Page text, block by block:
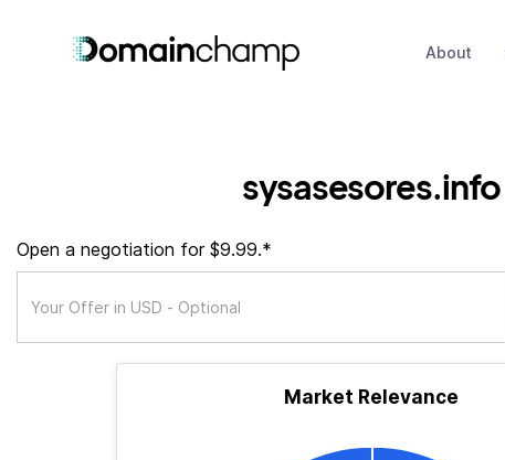
About
sysasesores.info
Open a negotiation for $9.99.*
Market Relevance